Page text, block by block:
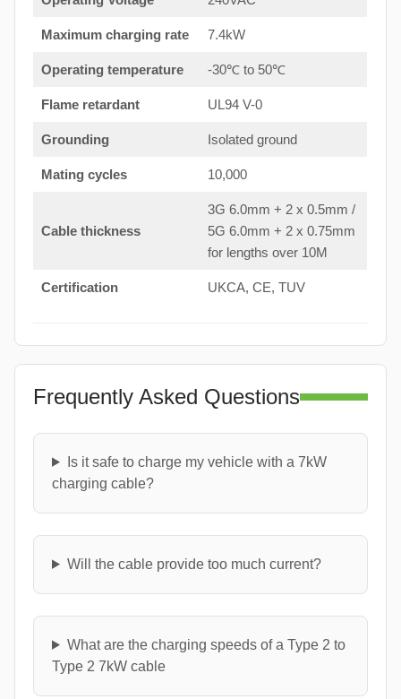
Maximum charging rate 7.4kW
Operating temperature -30℃ to 50℃
Flame retardant UL94 V-0
Grounding Isolated ground
Mating cycles 10,000
Cable thickness
3G 6.0mm + 2 x 0.5mm /
5G 6.0mm + 2 x 0.75mm
for lengths over 10M
Certification UKCA, CE, TUV
Frequently Asked Questions
Is it safe to charge my vehicle with a 7kW
charging cable?
Will the cable provide too much current?
What are the charging speeds of a Type 2 to
Type 2 7kW cable